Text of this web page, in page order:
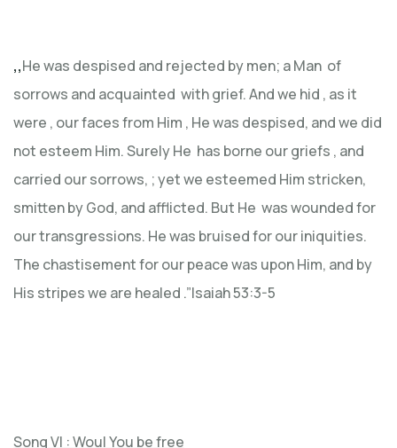
,,He was despised and rejected by men; a Man of
sorrows and acquainted with grief. And we hid , as it
were , our faces from Him , He was despised, and we did
not esteem Him. Surely He has borne our griefs , and
carried our sorrows, ; yet we esteemed Him stricken,
smitten by God, and afflicted. But He was wounded for
our transgressions. He was bruised for our iniquities.
The chastisement for our peace was upon Him, and by
His stripes we are healed .”Isaiah 53:3-5
Song VI : Woul You be free